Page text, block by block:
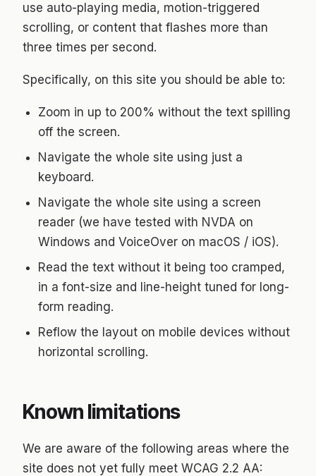
use auto-playing media, motion-triggered
scrolling, or content that flashes more than
three times per second.
Specifically, on this site you should be able to:
Zoom in up to 200% without the text spilling
off the screen.
Navigate the whole site using just a
keyboard.
Navigate the whole site using a screen
reader (we have tested with NVDA on
Windows and VoiceOver on macOS / iOS).
Read the text without it being too cramped,
in a font-size and line-height tuned for long-
form reading.
Reflow the layout on mobile devices without
horizontal scrolling.
Known limitations
We are aware of the following areas where the
site does not yet fully meet WCAG 2.2 AA: